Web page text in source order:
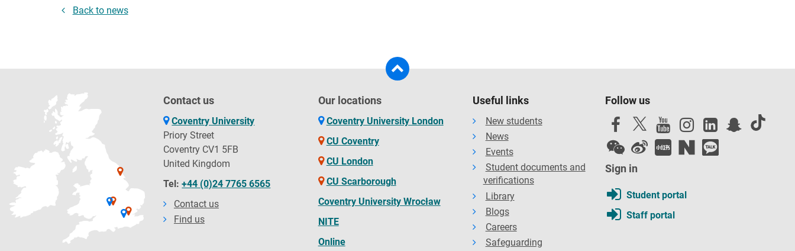
Back to news
Contact us
Coventry University
Priory Street
Coventry CV1 5FB
United Kingdom
Tel:+44 (0)24 7765 6565
Contact us
Find us
Our locations
Coventry University London
CU Coventry
CU London
CU Scarborough
Coventry University Wrocław
NITE
Online
Useful links
New students
News
Events
Student documents and
verifications
Library
Blogs
Careers
Safeguarding
Follow us
Sign in
Student portal
Staff portal